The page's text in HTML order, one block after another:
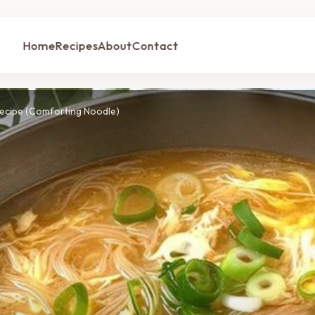
HomeRecipesAboutContact
(Comforting Noodle)